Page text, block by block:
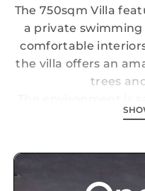
The 750sqm Villa
a private swimming
comfortable
the villa offers an
trees
noise, and relaxing.
nearby, go hiking